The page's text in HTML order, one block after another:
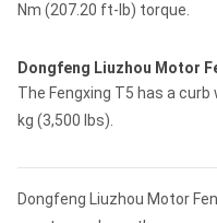
Nm (207.20 ft-lb) torque.
Dongfeng Liuzhou Motor
The Fengxing T5 has a
kg (3,500 lbs).
Dongfeng Liuzhou Motor